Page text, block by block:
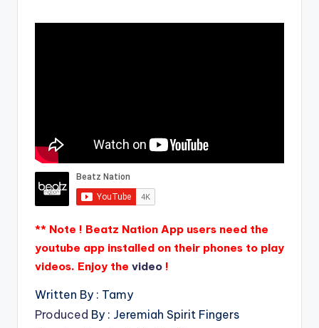
** Note ! Beatz Nation App users need the
youtube app installed on their phones to play
videos. Enjoy the video !
Written By : Tamy
Produced By : Jeremiah Spirit Fingers